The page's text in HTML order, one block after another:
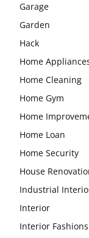
Garage
Garden
Hack
Home
Home Cleaning
Home Gym
Home
Home Loan
Home Security
House
Industrial
Interior
Interior Fashions